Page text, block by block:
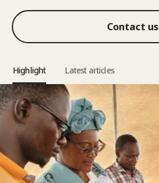
Contact us
Highlight Latest articles